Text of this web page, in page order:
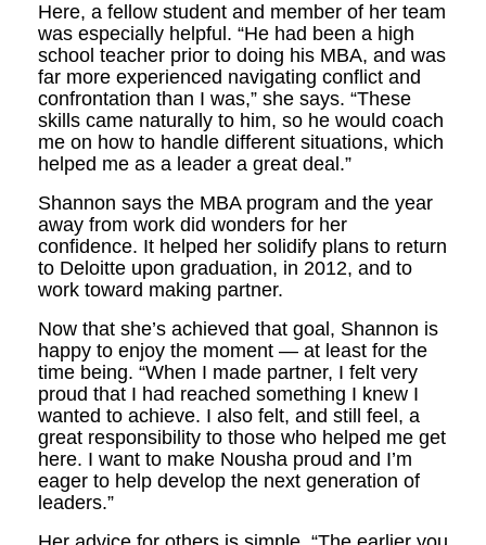
Here, a fellow student and member of her team
was especially helpful. “He had been a high
school teacher prior to doing his MBA, and was
far more experienced navigating conflict and
confrontation than I was,” she says. “These
skills came naturally to him, so he would coach
me on how to handle different situations, which
helped me as a leader a great deal.”
Shannon says the MBA program and the year
away from work did wonders for her
confidence. It helped her solidify plans to return
to Deloitte upon graduation, in 2012, and to
work toward making partner.
Now that she’s achieved that goal, Shannon is
happy to enjoy the moment — at least for the
time being. “When I made partner, I felt very
proud that I had reached something I knew I
wanted to achieve. I also felt, and still feel, a
great responsibility to those who helped me get
here. I want to make Nousha proud and I’m
eager to help develop the next generation of
leaders.”